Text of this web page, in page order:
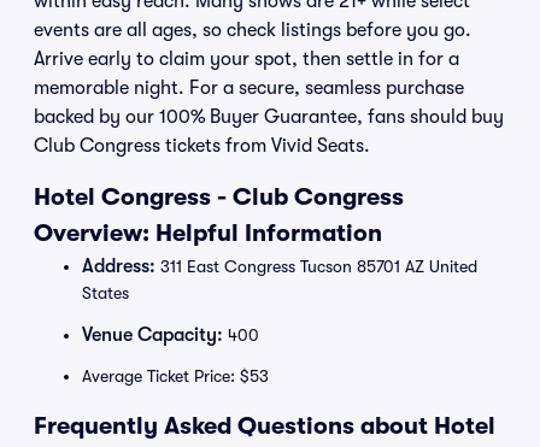
events are all ages, so check listings before you go.
Arrive early to claim your spot, then settle in for a
memorable night. For a secure, seamless purchase
backed by our 100% Buyer Guarantee, fans should buy
Club Congress tickets from Vivid Seats.
Hotel Congress - Club Congress
Overview: Helpful Information
Address: 311 East Congress Tucson 85701 AZ United
States
Venue Capacity: 400
Average Ticket Price: $53
Frequently Asked Questions about Hotel